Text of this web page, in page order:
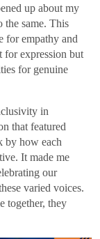
up about my
the same. This
for empathy and
for expression but
for genuine
in
that featured
by how each
It made me
our
varied voices.
together, they